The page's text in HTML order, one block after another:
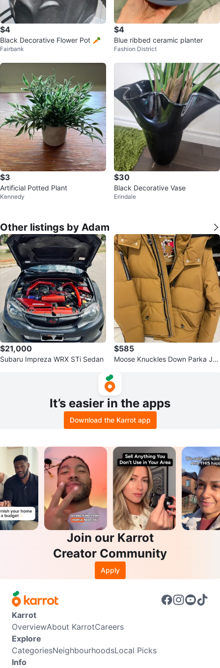
$4
Black Decorative Flower Pot 🥕
Fairbank
$4
Blue ribbed ceramic planter
Fashion District
$3
Artificial Potted Plant
Kennedy
$30
Black Decorative Vase
Erindale
Other listings by Adam
$21,000
Subaru Impreza WRX STi Sedan
$585
Moose Knuckles Down Parka Ja
It’s easier in the apps
Download the Karrot app
Join our Karrot
Creator Community
Apply
Karrot
OverviewAbout KarrotCareers
Explore
CategoriesNeighbourhoodsLocal Picks
Info